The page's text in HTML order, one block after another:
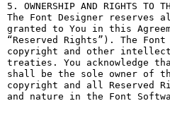
5. OWNERSHIP AND RIGHTS TO
The Font Designer
granted to You in this
“Reserved Rights”). The
copyright and other
treaties. You acknowledge
shall be the sole owner of
copyright and all Reserved
and nature in the Font